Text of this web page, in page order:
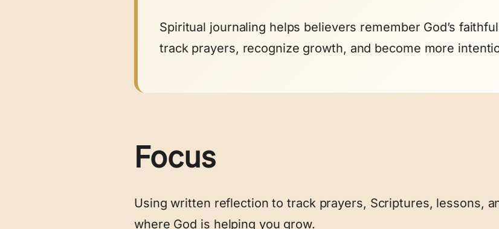
Spiritual journaling helps believers remember God’s
track prayers, recognize growth, and become more
Focus
Using written reflection to track prayers, Scriptures, lessons,
where God is helping you grow.